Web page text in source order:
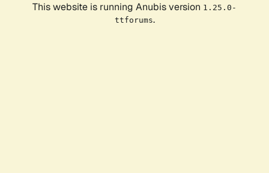
This website is running Anubis version 1.25.0-
ttforums.